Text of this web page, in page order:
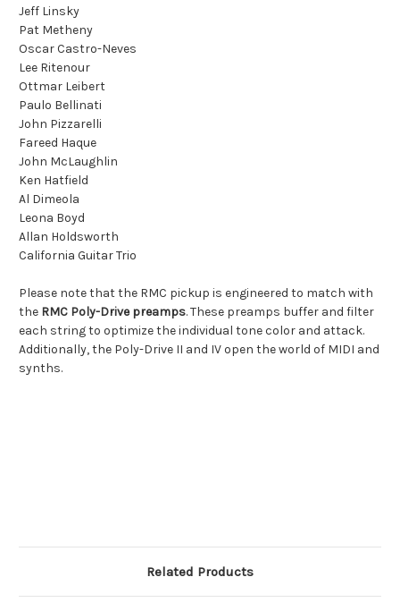
Jeff Linsky
Pat Metheny
Oscar Castro-Neves
Lee Ritenour
Ottmar Leibert
Paulo Bellinati
John Pizzarelli
Fareed Haque
John McLaughlin
Ken Hatfield
Al Dimeola
Leona Boyd
Allan Holdsworth
California Guitar Trio
Please note that the RMC pickup is engineered to match with
the RMC Poly-Drive preamps. These preamps buffer and filter
each string to optimize the individual tone color and attack.
Additionally, the Poly-Drive II and IV open the world of MIDI and
synths.
Related Products